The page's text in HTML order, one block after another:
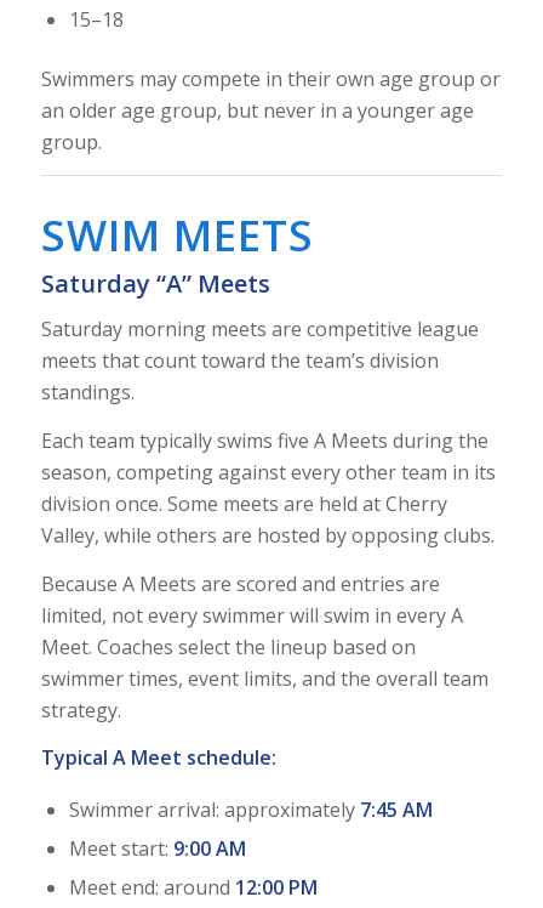
15–18
Swimmers may compete in their own age group or
an older age group, but never in a younger age
group.
SWIM MEETS
Saturday “A” Meets
Saturday morning meets are competitive league
meets that count toward the team’s division
standings.
Each team typically swims five A Meets during the
season, competing against every other team in its
division once. Some meets are held at Cherry
Valley, while others are hosted by opposing clubs.
Because A Meets are scored and entries are
limited, not every swimmer will swim in every A
Meet. Coaches select the lineup based on
swimmer times, event limits, and the overall team
strategy.
Typical A Meet schedule:
Swimmer arrival: approximately 7:45 AM
Meet start: 9:00 AM
Meet end: around 12:00 PM